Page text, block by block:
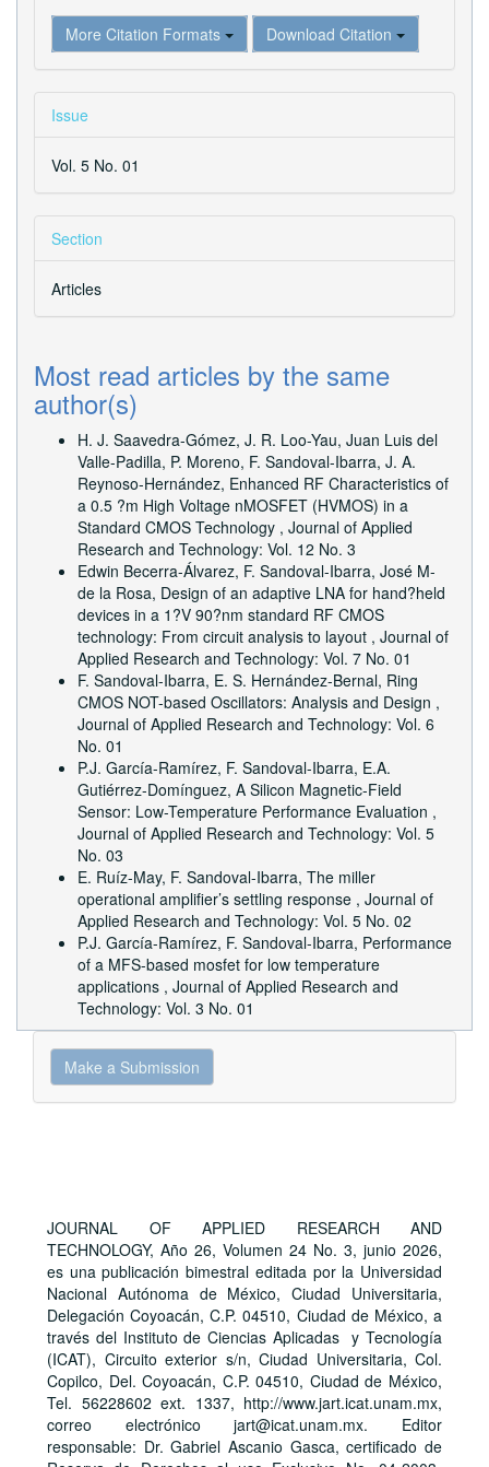
More Citation Formats Download Citation
Issue
Vol. 5 No. 01
Section
Articles
Most read articles by the same
author(s)
H. J. Saavedra-Gómez, J. R. Loo-Yau, Juan Luis del
Valle-Padilla, P. Moreno, F. Sandoval-Ibarra, J. A.
Reynoso-Hernández, Enhanced RF Characteristics of
a 0.5 ?m High Voltage nMOSFET (HVMOS) in a
Standard CMOS Technology , Journal of Applied
Research and Technology: Vol. 12 No. 3
Edwin Becerra-Álvarez, F. Sandoval-Ibarra, José M-
de la Rosa, Design of an adaptive LNA for hand?held
devices in a 1?V 90?nm standard RF CMOS
technology: From circuit analysis to layout , Journal of
Applied Research and Technology: Vol. 7 No. 01
F. Sandoval-Ibarra, E. S. Hernández-Bernal, Ring
CMOS NOT-based Oscillators: Analysis and Design ,
Journal of Applied Research and Technology: Vol. 6
No. 01
P.J. Garcí­a-Ramí­rez, F. Sandoval-Ibarra, E.A.
Gutiérrez-Domí­nguez, A Silicon Magnetic-Field
Sensor: Low-Temperature Performance Evaluation ,
Journal of Applied Research and Technology: Vol. 5
No. 03
E. Ruí­z-May, F. Sandoval-Ibarra, The miller
operational amplifier’s settling response , Journal of
Applied Research and Technology: Vol. 5 No. 02
P.J. Garcí­a-Ramí­rez, F. Sandoval-Ibarra, Performance
of a MFS-based mosfet for low temperature
applications , Journal of Applied Research and
Technology: Vol. 3 No. 01
Make
a Make a Submission
JOURNAL OF APPLIED RESEARCH AND
TECHNOLOGY, Año 26, Volumen 24 No. 3, junio 2026,
es una publicación bimestral editada por la Universidad
Nacional Autónoma de México, Ciudad Universitaria,
Delegación Coyoacán, C.P. 04510, Ciudad de México, a
través del Instituto de Ciencias Aplicadas y Tecnología
(ICAT), Circuito exterior s/n, Ciudad Universitaria, Col.
Copilco, Del. Coyoacán, C.P. 04510, Ciudad de México,
Tel. 56228602 ext. 1337, http://www.jart.icat.unam.mx,
correo electrónico jart@icat.unam.mx. Editor
responsable: Dr. Gabriel Ascanio Gasca, certificado de